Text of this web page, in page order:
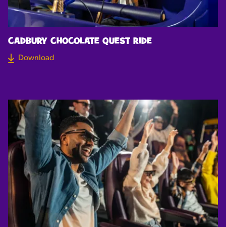
CADBURY CHOCOLATE QUEST RIDE
Download